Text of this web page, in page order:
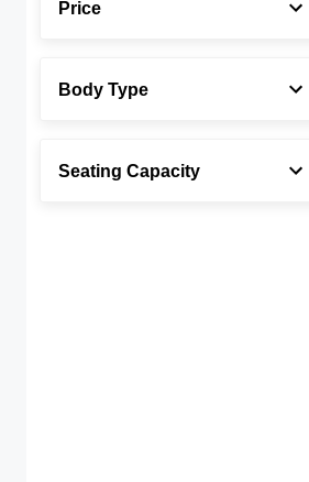
Price
Body Type
Seating Capacity